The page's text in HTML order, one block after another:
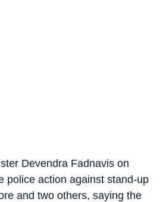
Devendra Fadnavis on
police action against stand-up
and two others, saying the